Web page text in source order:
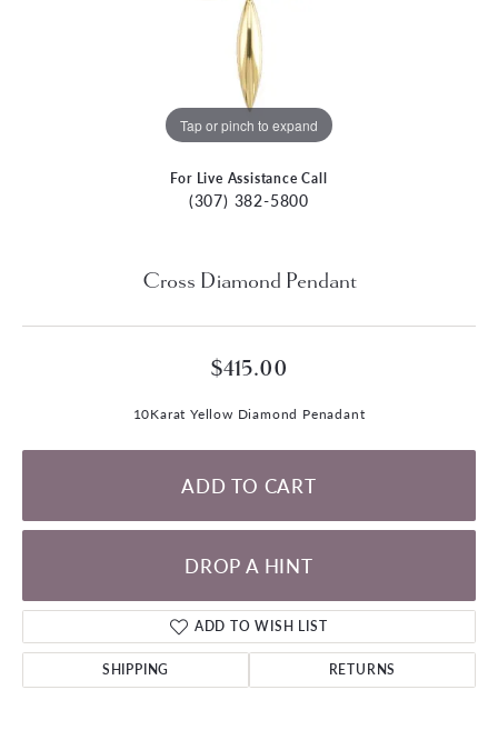
Tap or pinch to expand
For Live Assistance Call
(307) 382-5800
Cross Diamond Pendant
$415.00
10Karat Yellow Diamond Penadant
ADD TO CART
DROP A HINT
ADD TO WISH LIST
SHIPPING RETURNS